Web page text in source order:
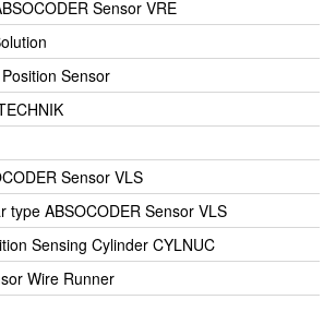
Sensor VRE
Sensor
Sensor VLS
type ABSOCODER Sensor VLS
Sensing Cylinder CYLNUC
Wire Runner